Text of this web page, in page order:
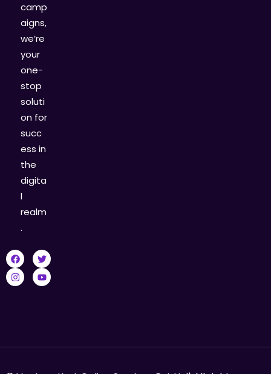
camp
aigns,
we’re
your
one-
stop
soluti
on for
succ
ess in
the
digita
l
realm
.